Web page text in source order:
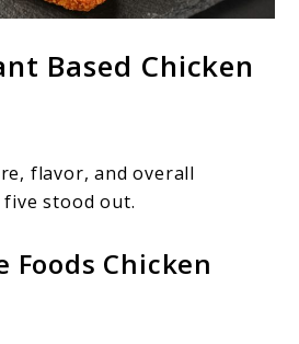
Based Chicken
flavor, and overall
stood out.
Foods Chicken